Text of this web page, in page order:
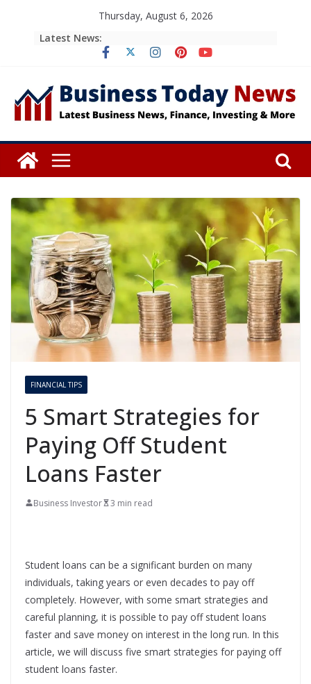
Thursday, August 6, 2026
Latest News:
FINANCIAL TIPS
5 Smart Strategies for
Paying Off Student
Loans Faster
Business Investor 3 min read
Student loans can be a significant burden on many
individuals, taking years or even decades to pay off
completely. However, with some smart strategies and
careful planning, it is possible to pay off student loans
faster and save money on interest in the long run. In this
article, we will discuss five smart strategies for paying off
student loans faster.